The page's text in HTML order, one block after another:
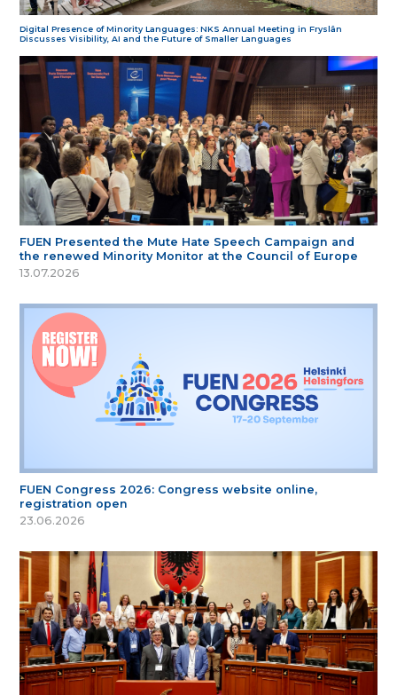
Digital Presence of Minority Languages: NKS Annual Meeting in Fryslân
Discusses Visibility, AI and the Future of Smaller Languages
FUEN Presented the Mute Hate Speech Campaign and
the renewed Minority Monitor at the Council of Europe
13.07.2026
FUEN Congress 2026: Congress website online,
registration open
23.06.2026